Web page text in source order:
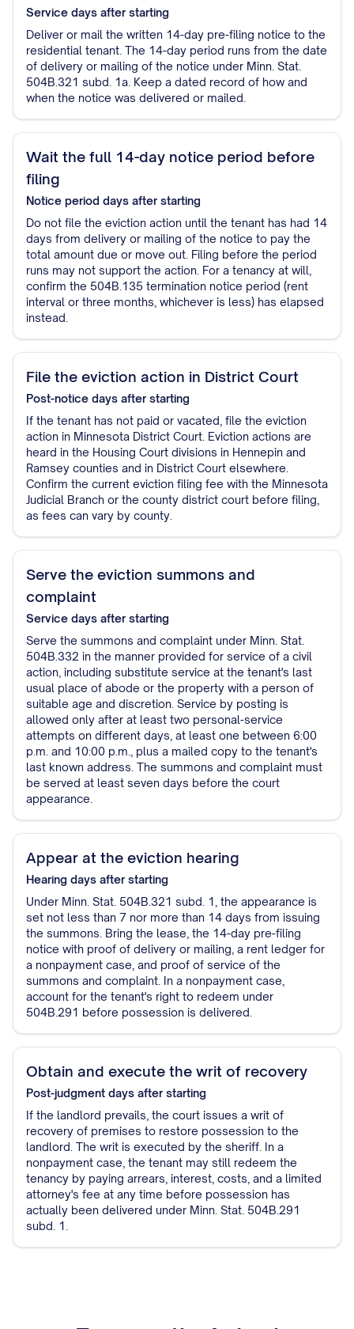
Service days after starting
Deliver or mail the written 14-day pre-filing notice to the
residential tenant. The 14-day period runs from the date
of delivery or mailing of the notice under Minn. Stat.
504B.321 subd. 1a. Keep a dated record of how and
when the notice was delivered or mailed.
Wait the full 14-day notice period before
filing
Notice period days after starting
Do not file the eviction action until the tenant has had 14
days from delivery or mailing of the notice to pay the
total amount due or move out. Filing before the period
runs may not support the action. For a tenancy at will,
confirm the 504B.135 termination notice period (rent
interval or three months, whichever is less) has elapsed
instead.
File the eviction action in District Court
Post-notice days after starting
If the tenant has not paid or vacated, file the eviction
action in Minnesota District Court. Eviction actions are
heard in the Housing Court divisions in Hennepin and
Ramsey counties and in District Court elsewhere.
Confirm the current eviction filing fee with the Minnesota
Judicial Branch or the county district court before filing,
as fees can vary by county.
Serve the eviction summons and
complaint
Service days after starting
Serve the summons and complaint under Minn. Stat.
504B.332 in the manner provided for service of a civil
action, including substitute service at the tenant's last
usual place of abode or the property with a person of
suitable age and discretion. Service by posting is
allowed only after at least two personal-service
attempts on different days, at least one between 6:00
p.m. and 10:00 p.m., plus a mailed copy to the tenant's
last known address. The summons and complaint must
be served at least seven days before the court
appearance.
Appear at the eviction hearing
Hearing days after starting
Under Minn. Stat. 504B.321 subd. 1, the appearance is
set not less than 7 nor more than 14 days from issuing
the summons. Bring the lease, the 14-day pre-filing
notice with proof of delivery or mailing, a rent ledger for
a nonpayment case, and proof of service of the
summons and complaint. In a nonpayment case,
account for the tenant's right to redeem under
504B.291 before possession is delivered.
Obtain and execute the writ of recovery
Post-judgment days after starting
If the landlord prevails, the court issues a writ of
recovery of premises to restore possession to the
landlord. The writ is executed by the sheriff. In a
nonpayment case, the tenant may still redeem the
tenancy by paying arrears, interest, costs, and a limited
attorney's fee at any time before possession has
actually been delivered under Minn. Stat. 504B.291
subd. 1.